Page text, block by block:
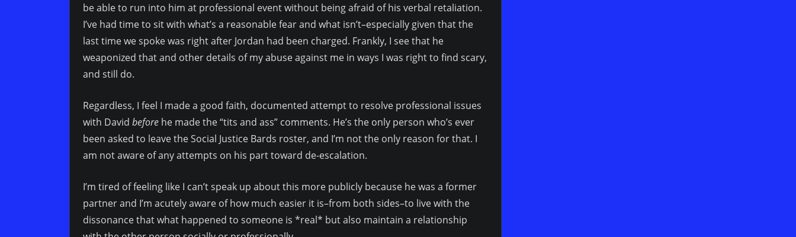
be able to run into him at professional event without being afraid of his verbal retaliation.
I’ve had time to sit with what’s a reasonable fear and what isn’t–especially given that the
last time we spoke was right after Jordan had been charged. Frankly, I see that he
weaponized that and other details of my abuse against me in ways I was right to find scary,
and still do.
Regardless, I feel I made a good faith, documented attempt to resolve professional issues
with David before he made the “tits and ass” comments. He’s the only person who’s ever
been asked to leave the Social Justice Bards roster, and I’m not the only reason for that. I
am not aware of any attempts on his part toward de-escalation.
I’m tired of feeling like I can’t speak up about this more publicly because he was a former
partner and I’m acutely aware of how much easier it is–from both sides–to live with the
dissonance that what happened to someone is *real* but also maintain a relationship